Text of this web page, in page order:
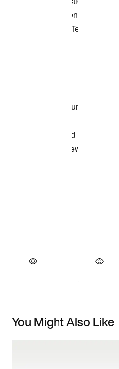
You Might Also Like